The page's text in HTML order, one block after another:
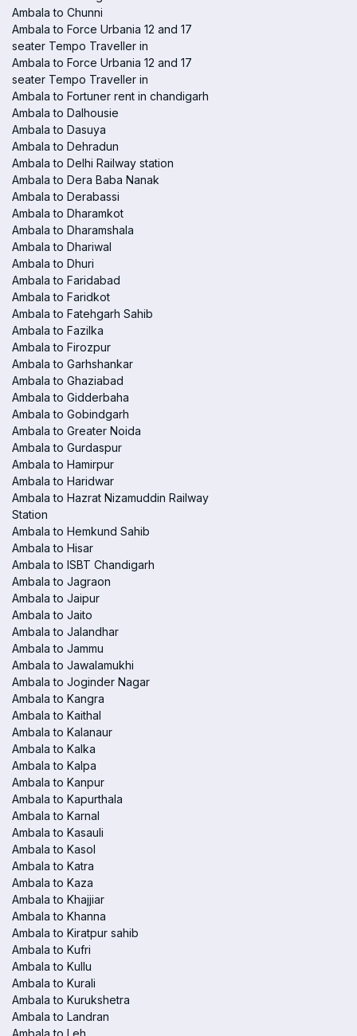
Ambala to Chunni
Ambala to Force Urbania 12 and 17
seater Tempo Traveller in
Ambala to Force Urbania 12 and 17
seater Tempo Traveller in
Ambala to Fortuner rent in chandigarh
Ambala to Dalhousie
Ambala to Dasuya
Ambala to Dehradun
Ambala to Delhi Railway station
Ambala to Dera Baba Nanak
Ambala to Derabassi
Ambala to Dharamkot
Ambala to Dharamshala
Ambala to Dhariwal
Ambala to Dhuri
Ambala to Faridabad
Ambala to Faridkot
Ambala to Fatehgarh Sahib
Ambala to Fazilka
Ambala to Firozpur
Ambala to Garhshankar
Ambala to Ghaziabad
Ambala to Gidderbaha
Ambala to Gobindgarh
Ambala to Greater Noida
Ambala to Gurdaspur
Ambala to Hamirpur
Ambala to Haridwar
Ambala to Hazrat Nizamuddin Railway
Station
Ambala to Hemkund Sahib
Ambala to Hisar
Ambala to ISBT Chandigarh
Ambala to Jagraon
Ambala to Jaipur
Ambala to Jaito
Ambala to Jalandhar
Ambala to Jammu
Ambala to Jawalamukhi
Ambala to Joginder Nagar
Ambala to Kangra
Ambala to Kaithal
Ambala to Kalanaur
Ambala to Kalka
Ambala to Kalpa
Ambala to Kanpur
Ambala to Kapurthala
Ambala to Karnal
Ambala to Kasauli
Ambala to Kasol
Ambala to Katra
Ambala to Kaza
Ambala to Khajjiar
Ambala to Khanna
Ambala to Kiratpur sahib
Ambala to Kufri
Ambala to Kullu
Ambala to Kurali
Ambala to Kurukshetra
Ambala to Landran
Ambala to Leh